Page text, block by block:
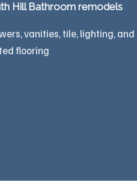
Hill Bathroom remodels
vanities, tile, lighting, and
flooring